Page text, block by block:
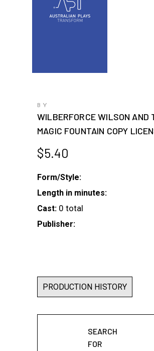
BY
WILBERFORCE WILSON AND
MAGIC FOUNTAIN COPY
$5.40
Form/Style:
Length in minutes:
Cast: 0 total
Publisher:
PRODUCTION HISTORY
SEARCH
FOR